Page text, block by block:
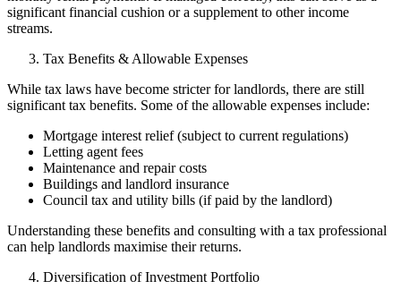
significant financial cushion or a supplement to other income
streams.
Tax Benefits & Allowable Expenses
While tax laws have become stricter for landlords, there are still
significant tax benefits. Some of the allowable expenses include:
Mortgage interest relief (subject to current regulations)
Letting agent fees
Maintenance and repair costs
Buildings and landlord insurance
Council tax and utility bills (if paid by the landlord)
Understanding these benefits and consulting with a tax professional
can help landlords maximise their returns.
Diversification of Investment Portfolio